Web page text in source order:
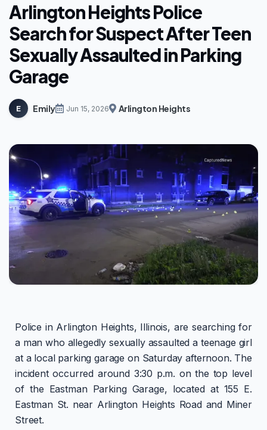
Arlington Heights Police
Search for Suspect After Teen
Sexually Assaulted in Parking
Garage
E Emily Jun 15, 2026 Arlington Heights
Police in Arlington Heights, Illinois, are searching for
a man who allegedly sexually assaulted a teenage girl
at a local parking garage on Saturday afternoon. The
incident occurred around 3:30 p.m. on the top level
of the Eastman Parking Garage, located at 155 E.
Eastman St. near Arlington Heights Road and Miner
Street.